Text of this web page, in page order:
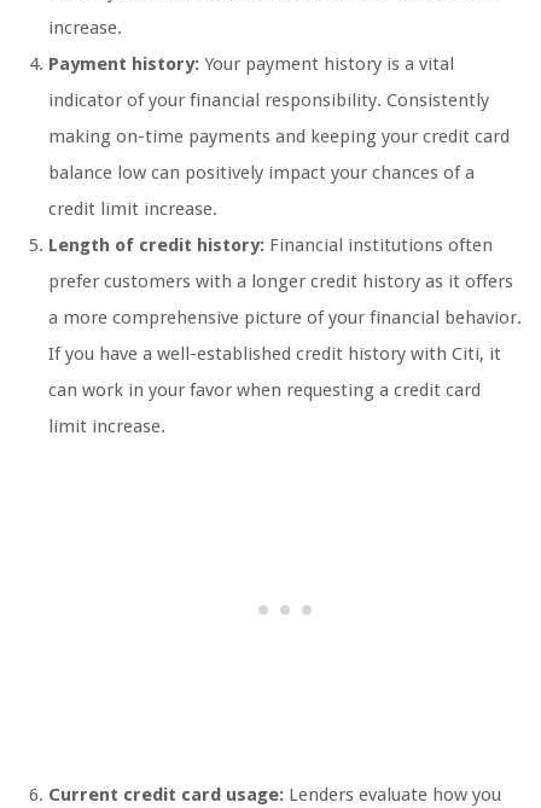
increase.
Payment history: Your payment history is a vital
indicator of your financial responsibility. Consistently
making on-time payments and keeping your credit card
balance low can positively impact your chances of a
credit limit increase.
Length of credit history: Financial institutions often
prefer customers with a longer credit history as it offers
a more comprehensive picture of your financial behavior.
If you have a well-established credit history with Citi, it
can work in your favor when requesting a credit card
limit increase.
Current credit card usage: Lenders evaluate how you